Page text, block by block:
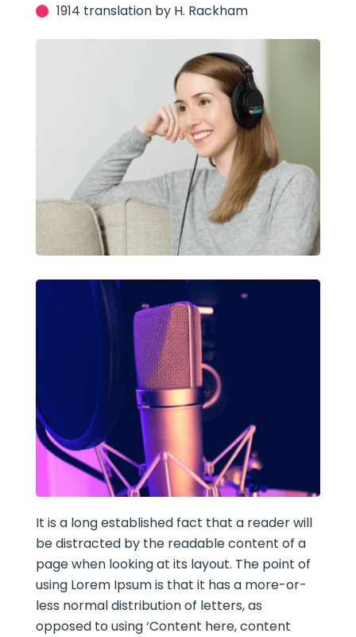
1914 translation by H. Rackham
It is a long established fact that a reader will
be distracted by the readable content of a
page when looking at its layout. The point of
using Lorem Ipsum is that it has a more-or-
less normal distribution of letters, as
opposed to using ‘Content here, content